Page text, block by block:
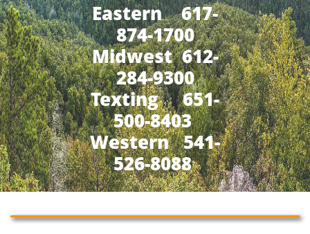
Eastern 617-
874-1700
Midwest 612-
284-9300
​Texting 651-
500-8403
Western 541-
526-8088